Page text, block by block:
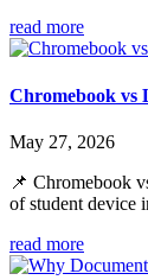
read more
Chromebook vs
May 27, 2026
📌 Chromebook
of student device
read more